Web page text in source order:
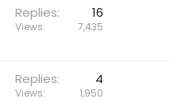
Replies 16
Views 7,435
Replies 4
Views 1,950